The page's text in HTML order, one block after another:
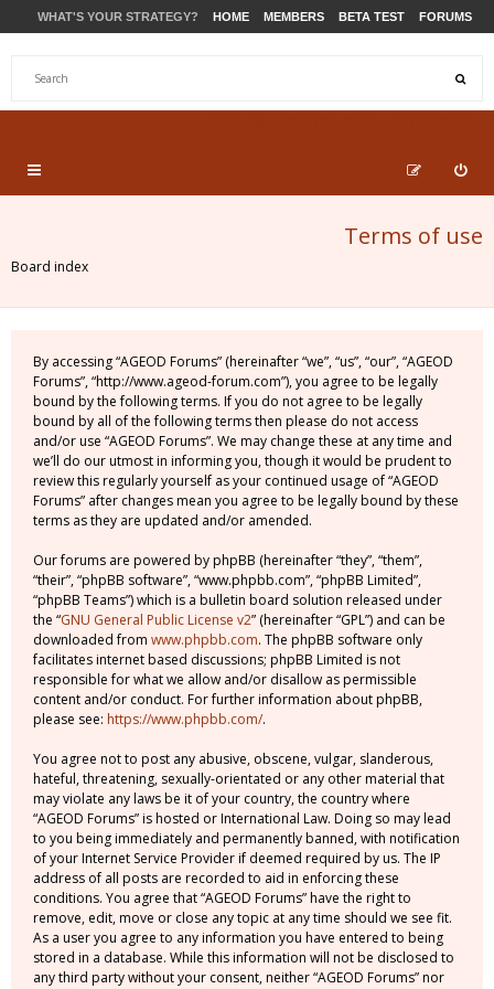
WHAT'S YOUR STRATEGY? HOME MEMBERS BETA TEST FORUMS
Terms of use
Board index
By accessing “AGEOD Forums” (hereinafter “we”, “us”, “our”, “AGEOD
Forums”, “http://www.ageod-forum.com”), you agree to be legally
bound by the following terms. If you do not agree to be legally
bound by all of the following terms then please do not access
and/or use “AGEOD Forums”. We may change these at any time and
we’ll do our utmost in informing you, though it would be prudent to
review this regularly yourself as your continued usage of “AGEOD
Forums” after changes mean you agree to be legally bound by these
terms as they are updated and/or amended.
Our forums are powered by phpBB (hereinafter “they”, “them”,
“their”, “phpBB software”, “www.phpbb.com”, “phpBB Limited”,
“phpBB Teams”) which is a bulletin board solution released under
the “GNU General Public License v2” (hereinafter “GPL”) and can be
downloaded from www.phpbb.com. The phpBB software only
facilitates internet based discussions; phpBB Limited is not
responsible for what we allow and/or disallow as permissible
content and/or conduct. For further information about phpBB,
please see: https://www.phpbb.com/.
You agree not to post any abusive, obscene, vulgar, slanderous,
hateful, threatening, sexually-orientated or any other material that
may violate any laws be it of your country, the country where
“AGEOD Forums” is hosted or International Law. Doing so may lead
to you being immediately and permanently banned, with notification
of your Internet Service Provider if deemed required by us. The IP
address of all posts are recorded to aid in enforcing these
conditions. You agree that “AGEOD Forums” have the right to
remove, edit, move or close any topic at any time should we see fit.
As a user you agree to any information you have entered to being
stored in a database. While this information will not be disclosed to
any third party without your consent, neither “AGEOD Forums” nor